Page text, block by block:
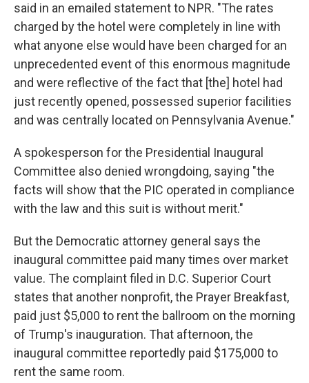
said in an emailed statement to NPR. "The rates
charged by the hotel were completely in line with
what anyone else would have been charged for an
unprecedented event of this enormous magnitude
and were reflective of the fact that [the] hotel had
just recently opened, possessed superior facilities
and was centrally located on Pennsylvania Avenue."
A spokesperson for the Presidential Inaugural
Committee also denied wrongdoing, saying "the
facts will show that the PIC operated in compliance
with the law and this suit is without merit."
But the Democratic attorney general says the
inaugural committee paid many times over market
value. The complaint filed in D.C. Superior Court
states that another nonprofit, the Prayer Breakfast,
paid just $5,000 to rent the ballroom on the morning
of Trump's inauguration. That afternoon, the
inaugural committee reportedly paid $175,000 to
rent the same room.